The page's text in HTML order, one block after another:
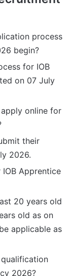
process
begin?
for IOB
on 07 July
online for
their
2026.
Apprentice
20 years old
old as on
applicable as
2026?